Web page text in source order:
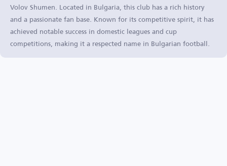
Volov Shumen. Located in Bulgaria, this club has a rich history
and a passionate fan base. Known for its competitive spirit, it has
achieved notable success in domestic leagues and cup
competitions, making it a respected name in Bulgarian football.